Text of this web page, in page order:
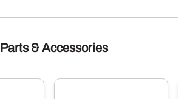
Parts & Accessories